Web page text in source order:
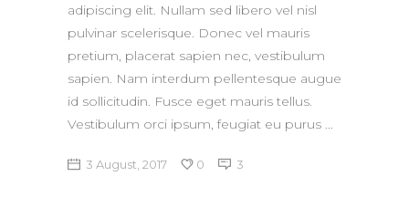
adipiscing elit. Nullam sed libero vel nisl
pulvinar scelerisque. Donec vel mauris
pretium, placerat sapien nec, vestibulum
sapien. Nam interdum pellentesque augue
id sollicitudin. Fusce eget mauris tellus.
Vestibulum orci ipsum, feugiat eu purus
3 August, 2017 0 3